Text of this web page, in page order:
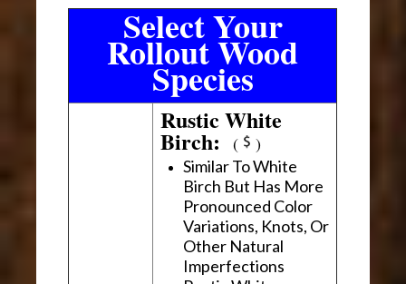
Select Your
Rollout Wood
Species
Rustic White
Birch:( )
Similar To White
Birch But Has More
Pronounced Color
Variations, Knots, Or
Other Natural
Imperfections